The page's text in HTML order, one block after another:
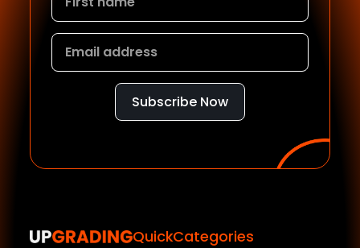
Subscribe Now
QuickCategories